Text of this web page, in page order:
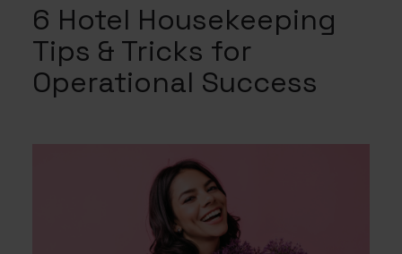
6 Hotel Housekeeping
Tips & Tricks for
Operational Success